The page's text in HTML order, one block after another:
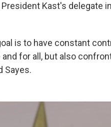
President Kast's delegate
is to have constant
for all, but also
Sayes.